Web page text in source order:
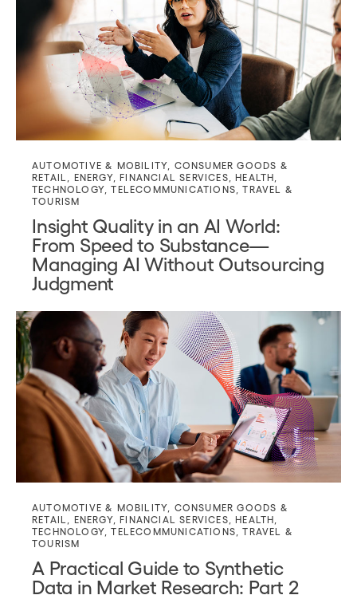
AUTOMOTIVE & MOBILITY
CONSUMER GOODS &
RETAIL
ENERGY,FINANCIAL SERVICES ,HEALTH
TECHNOLOGY ,TELECOMMUNICATIONS ,TRAVEL &
TOURISM
Insight Quality in an AI World:
From Speed to Substance—
Managing AI Without Outsourcing
Judgment
AUTOMOTIVE & MOBILITY
CONSUMER GOODS &
RETAIL
ENERGY,FINANCIAL SERVICES ,HEALTH
TECHNOLOGY ,TELECOMMUNICATIONS ,TRAVEL &
TOURISM
A Practical Guide to Synthetic
Data in Market Research: Part 2